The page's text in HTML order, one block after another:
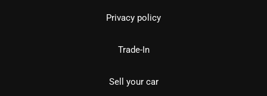
Privacy policy
Trade-In
Sell your car